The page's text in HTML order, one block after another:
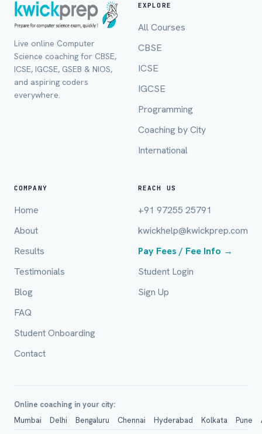
Live online Computer
Science coaching for CBSE,
ICSE, IGCSE, GSEB & NIOS,
and aspiring coders
everywhere.
EXPLORE
All Courses
CBSE
ICSE
IGCSE
Programming
Coaching by City
International
COMPANY
Home
About
Results
Testimonials
Blog
FAQ
Student Onboarding
Contact
REACH US
+91 97255 25791
kwickhelp@kwickprep.com
Pay Fees / Fee Info →
Student Login
Sign Up
Online coaching in your city:
Mumbai
Delhi Bengaluru Chennai Hyderabad Kolkata Pune
Mobile Number *
City / Country (optional)